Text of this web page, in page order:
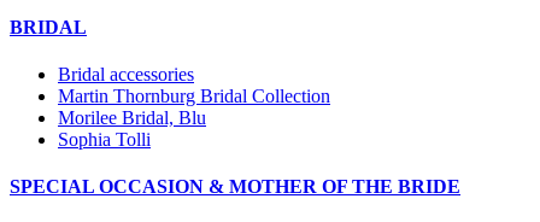
BRIDAL
Bridal accessories
Martin Thornburg Bridal Collection
Morilee Bridal, Blu
Sophia Tolli
SPECIAL OCCASION & MOTHER OF THE BRIDE